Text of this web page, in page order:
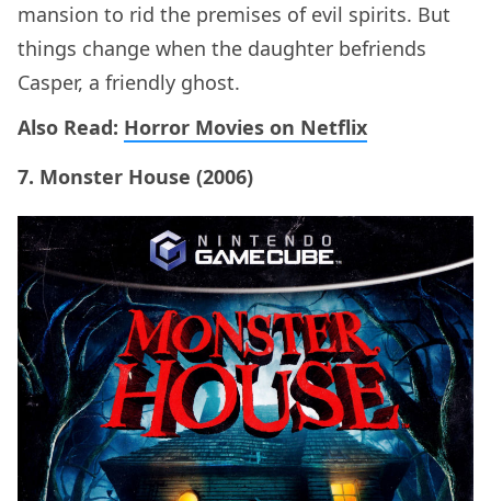
mansion to rid the premises of evil spirits. But
things change when the daughter befriends
Casper, a friendly ghost.
Also Read: Horror Movies on Netflix
7. Monster House (2006)